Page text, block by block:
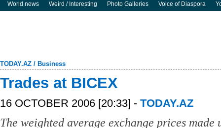
World news
Weird / Interesting Photo Galleries Voice of Diaspora
TODAY.AZ / Business
Trades at BICEX
16 OCTOBER 2006 [20:33] - TODAY.AZ
The weighted average exchange prices made